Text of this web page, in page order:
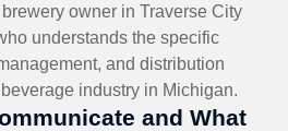
brewery owner in Traverse City
understands the specific
and distribution
industry in Michigan.
and What